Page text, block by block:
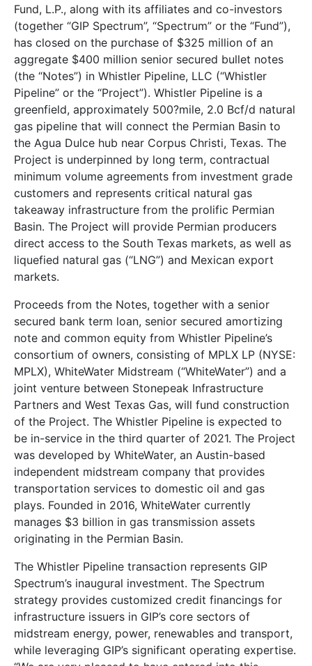
Fund, L.P., along with its affiliates and co-investors
(together “GIP Spectrum”, “Spectrum” or the “Fund”),
has closed on the purchase of $325 million of an
aggregate $400 million senior secured bullet notes
(the “Notes”) in Whistler Pipeline, LLC (“Whistler
Pipeline” or the “Project”). Whistler Pipeline is a
greenfield, approximately 500?mile, 2.0 Bcf/d natural
gas pipeline that will connect the Permian Basin to
the Agua Dulce hub near Corpus Christi, Texas. The
Project is underpinned by long term, contractual
minimum volume agreements from investment grade
customers and represents critical natural gas
takeaway infrastructure from the prolific Permian
Basin. The Project will provide Permian producers
direct access to the South Texas markets, as well as
liquefied natural gas (“LNG”) and Mexican export
markets.
Proceeds from the Notes, together with a senior
secured bank term loan, senior secured amortizing
note and common equity from Whistler Pipeline’s
consortium of owners, consisting of MPLX LP (NYSE:
MPLX), WhiteWater Midstream (“WhiteWater”) and a
joint venture between Stonepeak Infrastructure
Partners and West Texas Gas, will fund construction
of the Project. The Whistler Pipeline is expected to
be in-service in the third quarter of 2021. The Project
was developed by WhiteWater, an Austin-based
independent midstream company that provides
transportation services to domestic oil and gas
plays. Founded in 2016, WhiteWater currently
manages $3 billion in gas transmission assets
originating in the Permian Basin.
The Whistler Pipeline transaction represents GIP
Spectrum’s inaugural investment. The Spectrum
strategy provides customized credit financings for
infrastructure issuers in GIP’s core sectors of
midstream energy, power, renewables and transport,
while leveraging GIP’s significant operating expertise.